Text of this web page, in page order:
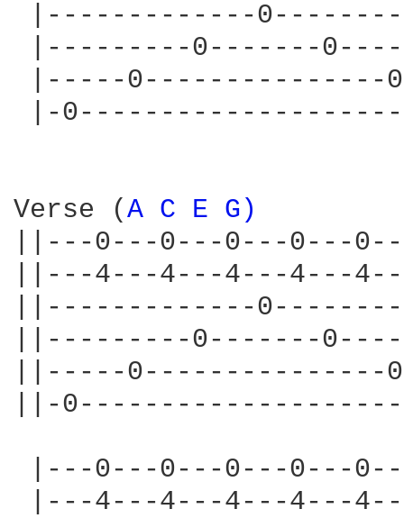
|-------------
|---------0-------
|-----0---------------
|-
Verse (A C E G)
||---0---0---0---0---
||---4---4---4---4---
||-------------
||---------0-------
||-----0---------------
||-
|---0---0---0---0---
|---4---4---4---4---